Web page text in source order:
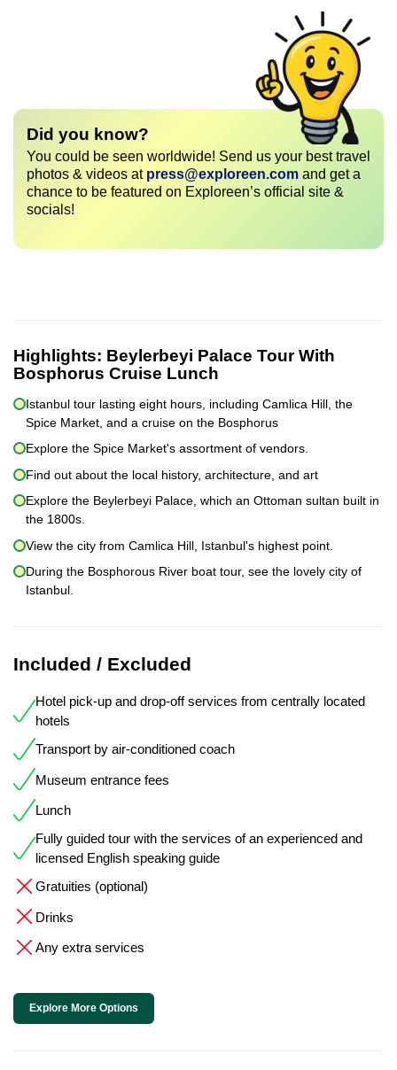
Did you know?
You could be seen worldwide! Send us your best travel
photos & videos at press@exploreen.com and get a
chance to be featured on Exploreen’s official site &
socials!
Highlights: Beylerbeyi Palace Tour With
Bosphorus Cruise Lunch
Istanbul tour lasting eight hours, including Camlica Hill, the
Spice Market, and a cruise on the Bosphorus
Explore the Spice Market's assortment of vendors.
Find out about the local history, architecture, and art
Explore the Beylerbeyi Palace, which an Ottoman sultan built in
the 1800s.
View the city from Camlica Hill, Istanbul's highest point.
During the Bosphorous River boat tour, see the lovely city of
Istanbul.
Included / Excluded
Hotel pick-up and drop-off services from centrally located
hotels
Transport by air-conditioned coach
Museum entrance fees
Lunch
Fully guided tour with the services of an experienced and
licensed English speaking guide
Gratuities (optional)
Drinks
Any extra services
Explore More Options